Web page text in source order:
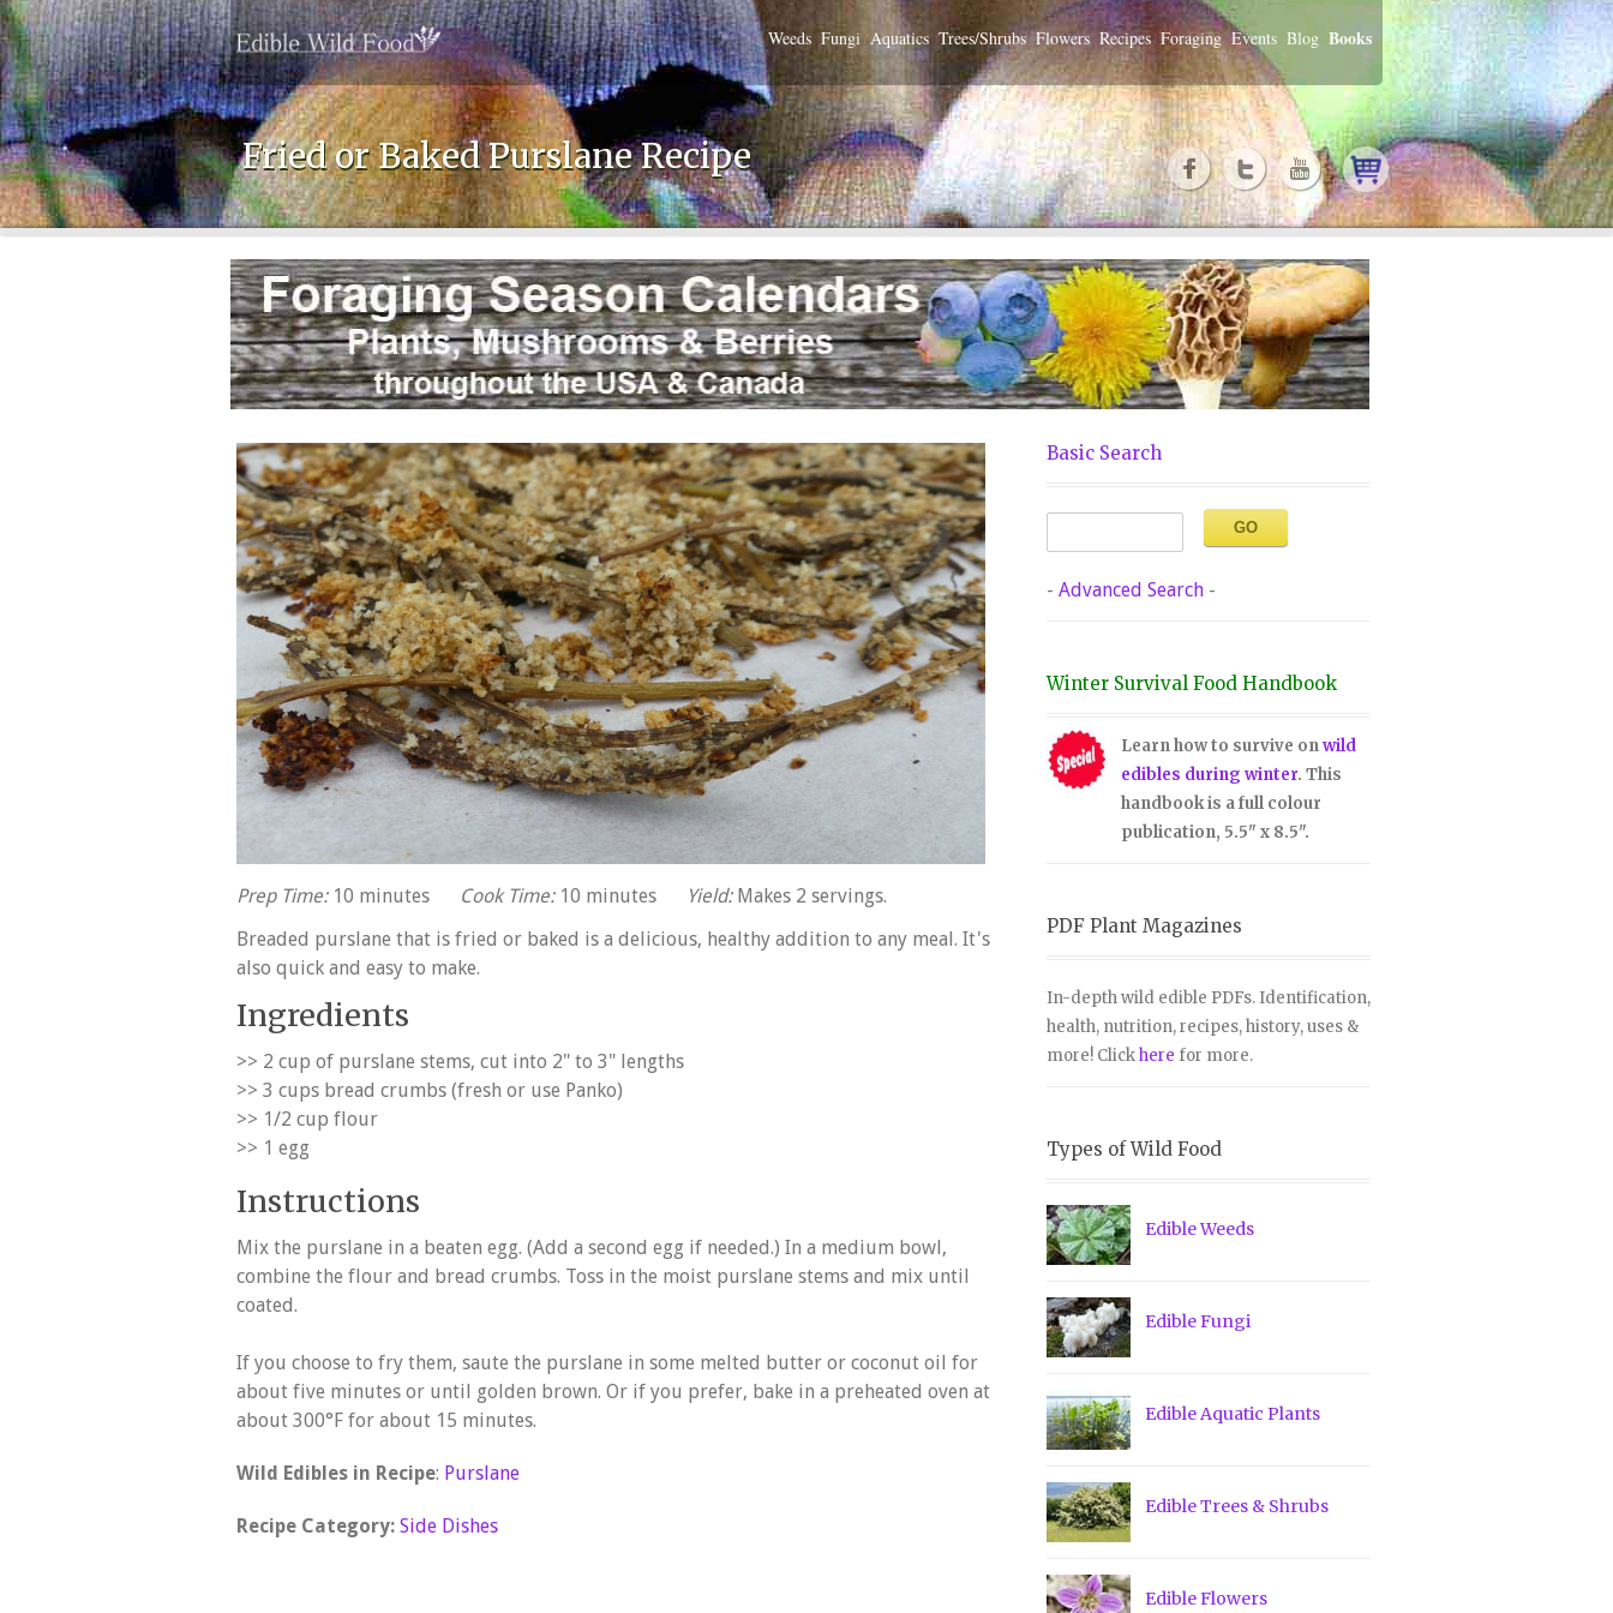
Weeds Fungi Aquatics Trees/Shrubs Flowers Recipes Foraging Events Blog Books
Fried or Baked Purslane Recipe
Prep Time:10 minutes Cook Time:10 minutes Yield:Makes 2 servings.
Breaded purslane that is fried or baked is a delicious, healthy addition to any meal. It's
also quick and easy to make.
Ingredients
>> 2 cup of purslane stems, cut into 2" to 3" lengths
>> 3 cups bread crumbs (fresh or use Panko)
>> 1/2 cup flour
>> 1 egg
Instructions
Mix the purslane in a beaten egg. (Add a second egg if needed.) In a medium bowl,
combine the flour and bread crumbs. Toss in the moist purslane stems and mix until
coated.
If you choose to fry them, saute the purslane in some melted butter or coconut oil for
about five minutes or until golden brown. Or if you prefer, bake in a preheated oven at
about 300°F for about 15 minutes.
Wild Edibles in Recipe: Purslane
Recipe Category: Side Dishes
Basic Search
- Advanced Search -
Winter Survival Food Handbook
Learn how to survive onwild
edibles during winter. This
handbook is a full colour
publication, 5.5" x 8.5".
PDF Plant Magazines
In-depth wild edible PDFs. Identification,
health, nutrition, recipes, history, uses &
more! Clickhere for more.
Types of Wild Food
Edible Weeds
Edible Fungi
Edible Aquatic Plants
Edible Trees & Shrubs
Edible Flowers